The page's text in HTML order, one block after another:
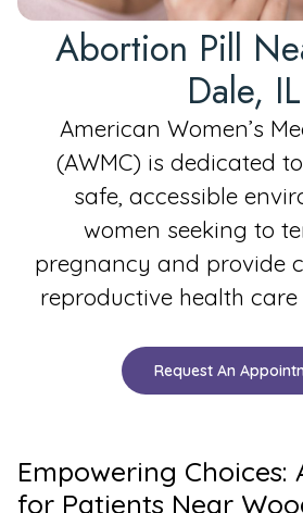
Abortion Pill
Dale, IL
American Women’s
(AWMC) is dedicated
safe, accessible
women seeking to
pregnancy and provide
reproductive health care
Request An
Empowering Choices:
for Patients Near